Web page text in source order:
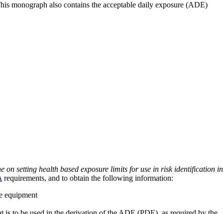
monograph also contains the acceptable daily exposure (ADE)
on setting health based exposure limits for use in risk identification in
requirements, and to obtain the following information:
equipment